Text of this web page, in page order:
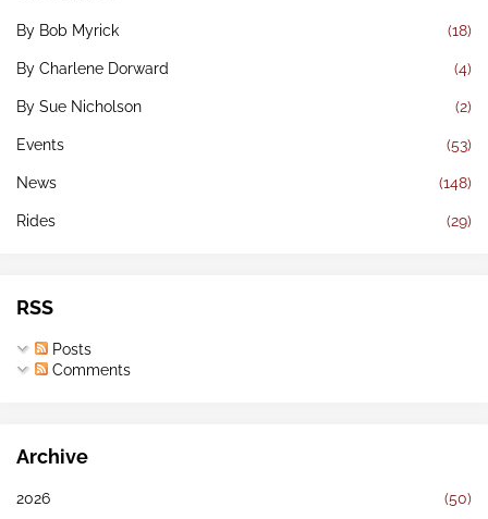
By Bob Myrick (18)
By Charlene Dorward (4)
By Sue Nicholson (2)
Events (53)
News (148)
Rides (29)
RSS
Posts
Comments
Archive
2026 (50)